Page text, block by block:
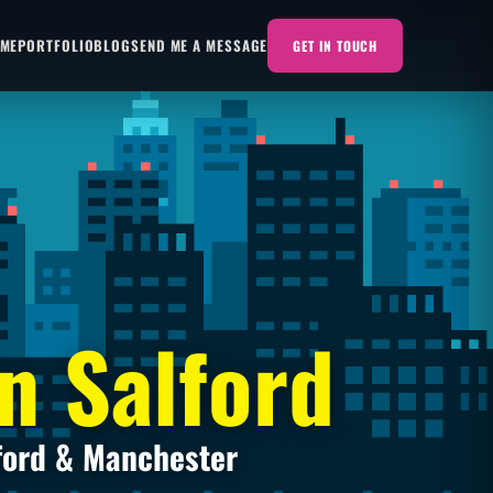
PORTFOLIOBLOGSEND ME A MESSAGE GET IN TOUCH
Salford
& Manchester